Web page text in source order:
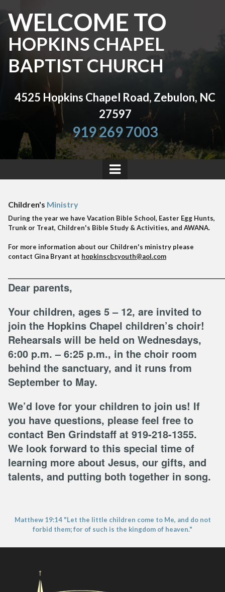
WELCOME TO
HOPKINS CHAPEL
BAPTIST CHURCH
4525 Hopkins Chapel Road, Zebulon, NC
27597
919 269 7003
Children's Ministry
During the year we have Vacation Bible School, Easter Egg Hunts,
Trunk or Treat, Children's Bible Study & Activities, and AWANA.
For more information about our Children's ministry please
contact Gina Bryant at hopkinscbcyouth@aol.com
Dear parents,
Your children, ages 5 – 12, are invited to
join the Hopkins Chapel children’s choir!
Rehearsals will be held on Wednesdays,
6:00 p.m. – 6:25 p.m., in the choir room
behind the sanctuary, and it runs from
September to May.
We’d love for your children to join us! If
you have questions, please feel free to
contact Ben Grindstaff at 919-218-1355.
We look forward to this special time of
learning more about Jesus, our gifts, and
talents, and putting both together in song.
Matthew 19:14 "Let the little children come to Me, and do not
forbid them; for of such is the kingdom of heaven."